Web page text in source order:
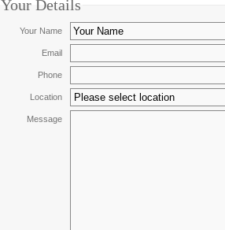
Your Details
Your Name
Email
Phone
Location
Message